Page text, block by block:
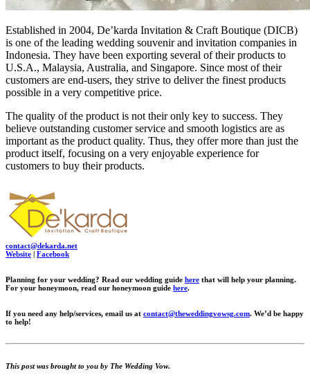
Established in 2004, De’karda Invitation & Craft Boutique (DICB)
is one of the leading wedding souvenir and invitation companies in
Indonesia. They have been exporting several of their products to
U.S.A., Malaysia, Australia, and Singapore. Since most of their
customers are end-users, they strive to deliver the finest products
possible in a very competitive price.
The quality of the product is not their only key to success. They
believe outstanding customer service and smooth logistics are as
important as the product quality. Thus, they offer more than just the
product itself, focusing on a very enjoyable experience for
customers to buy their products.
contact@dekarda.net
Website | Facebook
Planning for your wedding? Read our wedding guide here that will help your planning.
For your honeymoon, read our honeymoon guide here.
If you need any help/services, email us at contact@theweddingvowsg.com. We’d be happy
to help!
This post was brought to you by The Wedding Vow.